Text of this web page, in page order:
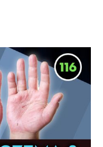
any sign of